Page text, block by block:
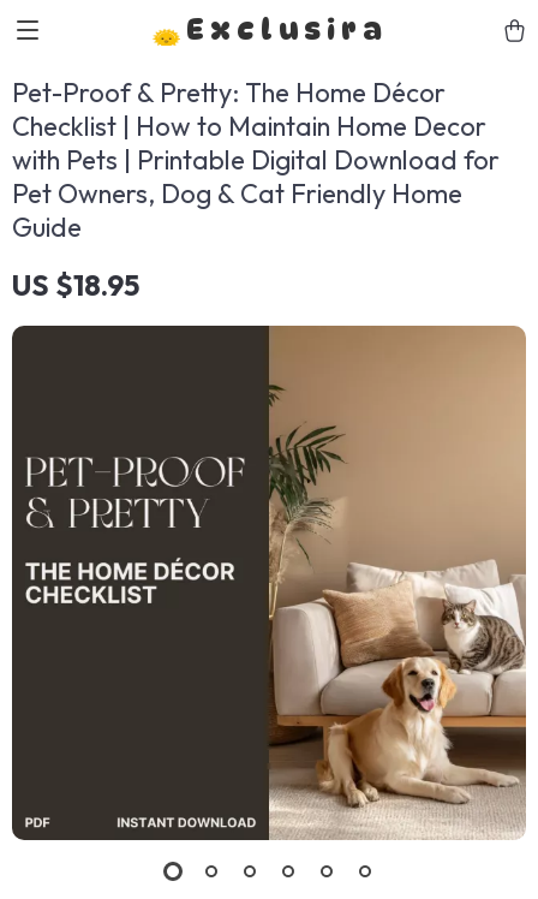
Exclusira
Pet-Proof & Pretty: The Home Décor
Checklist | How to Maintain Home Decor
with Pets | Printable Digital Download for
Pet Owners, Dog & Cat Friendly Home
Guide
US $18.95